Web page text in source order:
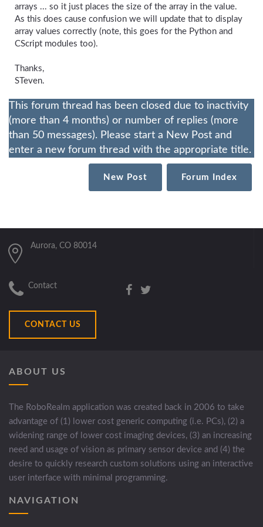
arrays ... so it just places the size of the array in the value.
As this does cause confusion we will update that to display
array values correctly (note, this goes for the Python and
CScript modules too).
Thanks,
STeven.
This forum thread has been closed due to inactivity
(more than 4 months) or number of replies (more
than 50 messages). Please start a New Post and
enter a new forum thread with the appropriate title.
New Post Forum Index
Aurora, CO 80014
Contact
CONTACT US
ABOUT US
The RoboRealm application was created back in 2006 to take
advantage of (1) lower cost generic computing (i.e. PCs), (2) a
widening range of lower cost imaging devices, (3) an increasing
need and usage of vision as primary sensor device and (4) the
desire to quickly research custom solutions using an interactive
user interface with minimal programming.
NAVIGATION